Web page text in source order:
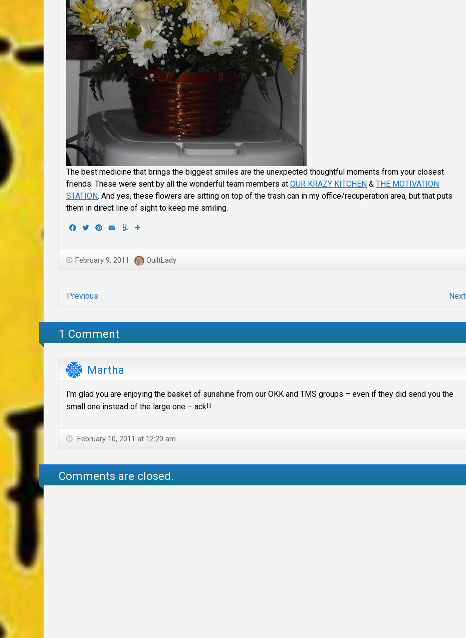
The best medicine that brings the biggest smiles are the unexpected thoughtful moments from your closest
friends. These were sent by all the wonderful team members at OUR KRAZY KITCHEN & THE MOTIVATION
STATION. And yes, these flowers are sitting on top of the trash can in my office/recuperation area, but that puts
them in direct line of sight to keep me smiling.
Facebook
TwitterPinterest
Email Yummly
February 9, 2011 QuiltLady
Previous Next
1 Comment
Martha
I’m glad you are enjoying the basket of sunshine from our OKK and TMS groups – even if they did send you the
small one instead of the large one – ack!!
February 10, 2011 at 12:20 am
Comments are closed.